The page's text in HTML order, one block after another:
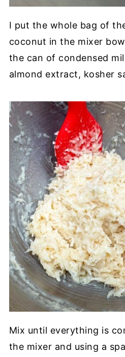
I put the whole bag of
coconut in the mixer
the can of condensed
almond extract, kosher
Mix until everything is
the mixer and using a